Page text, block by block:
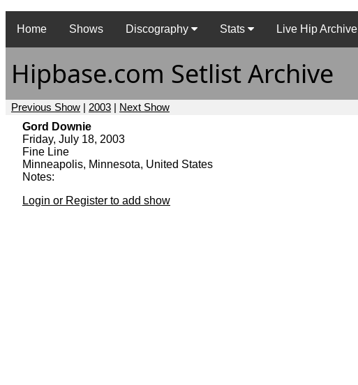
Home
Shows Discography Stats Live Hip Archive
Hipbase.com Setlist Archive
Previous Show | 2003 | Next Show
Gord Downie
Friday, July 18, 2003
Fine Line
Minneapolis, Minnesota, United States
Notes:
Login or Register to add show